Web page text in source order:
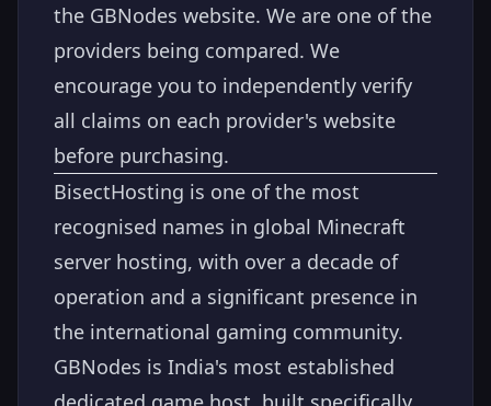
the GBNodes website. We are one of the
providers being compared. We
encourage you to independently verify
all claims on each provider's website
before purchasing.
BisectHosting is one of the most
recognised names in global Minecraft
server hosting, with over a decade of
operation and a significant presence in
the international gaming community.
GBNodes is India's most established